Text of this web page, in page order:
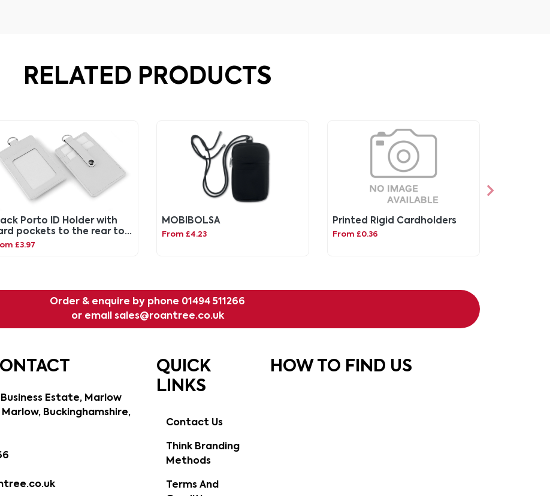
RELATED PRODUCTS
Porto ID Holder with
pockets to the rear to
on your lanyard.
£3.97
MOBIBOLSA
From £4.23
Printed Rigid Cardholders
From £0.36
Order & enquire by phone 01494 511266
or email sales@roantree.co.uk
Business Estate, Marlow
Buckinghamshire,
QUICK
LINKS
Contact Us
Think Branding
Methods
Terms And
HOW TO FIND US